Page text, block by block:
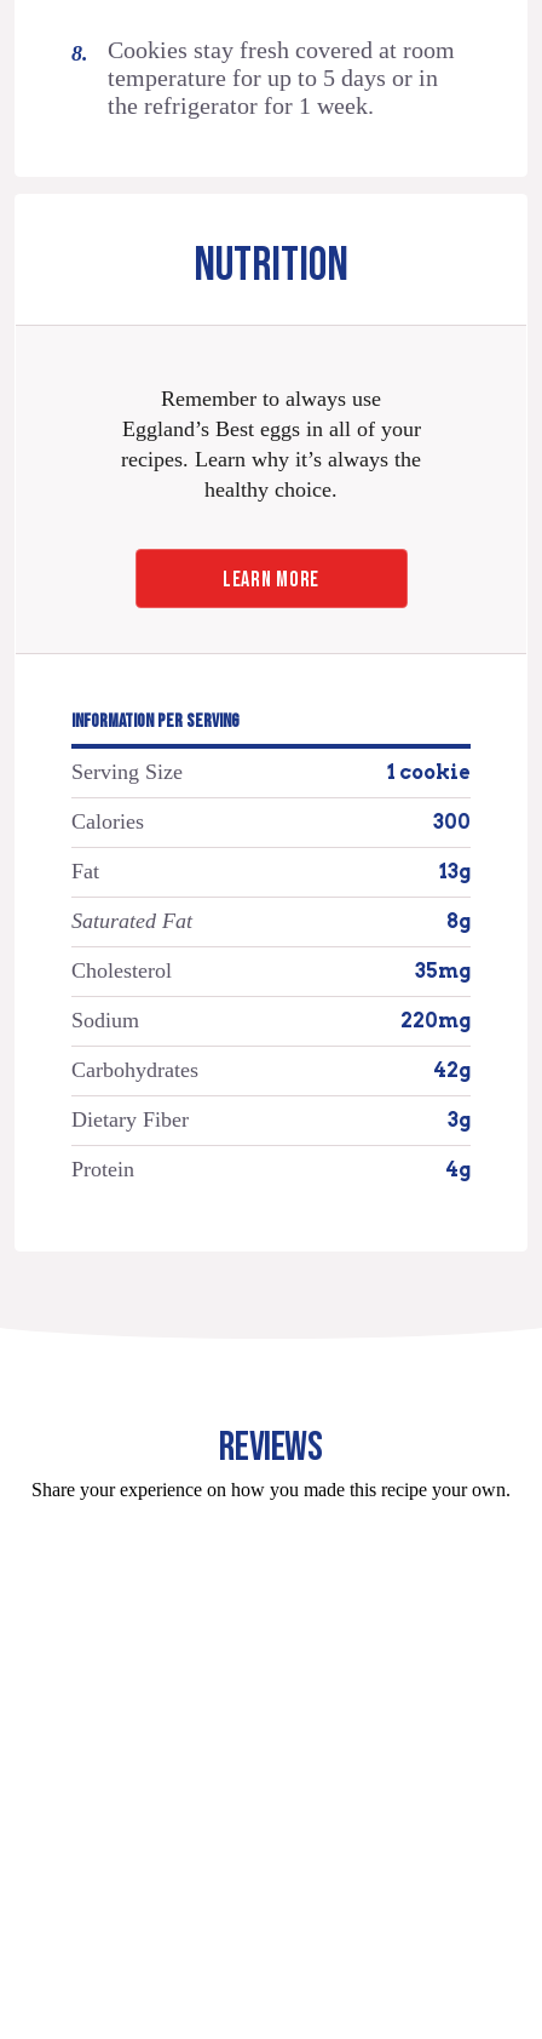
Cookies stay fresh covered at room
temperature for up to 5 days or in
the refrigerator for 1 week.
NUTRITION
Remember to always use
Eggland’s Best eggs in all of your
recipes. Learn why it’s always the
healthy choice.
LEARN MORE
INFORMATION PER SERVING
Serving Size 1 cookie
Calories 300
Fat 13g
Saturated Fat 8g
Cholesterol 35mg
Sodium 220mg
Carbohydrates 42g
Dietary Fiber 3g
Protein 4g
REVIEWS
Share your experience on how you made this recipe your own.